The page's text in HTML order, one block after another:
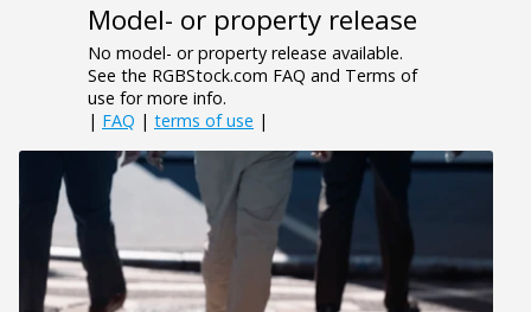
Model- or property release
No model- or property release available.
See the RGBStock.com FAQ and Terms of
use for more info.
| FAQ | terms of use |